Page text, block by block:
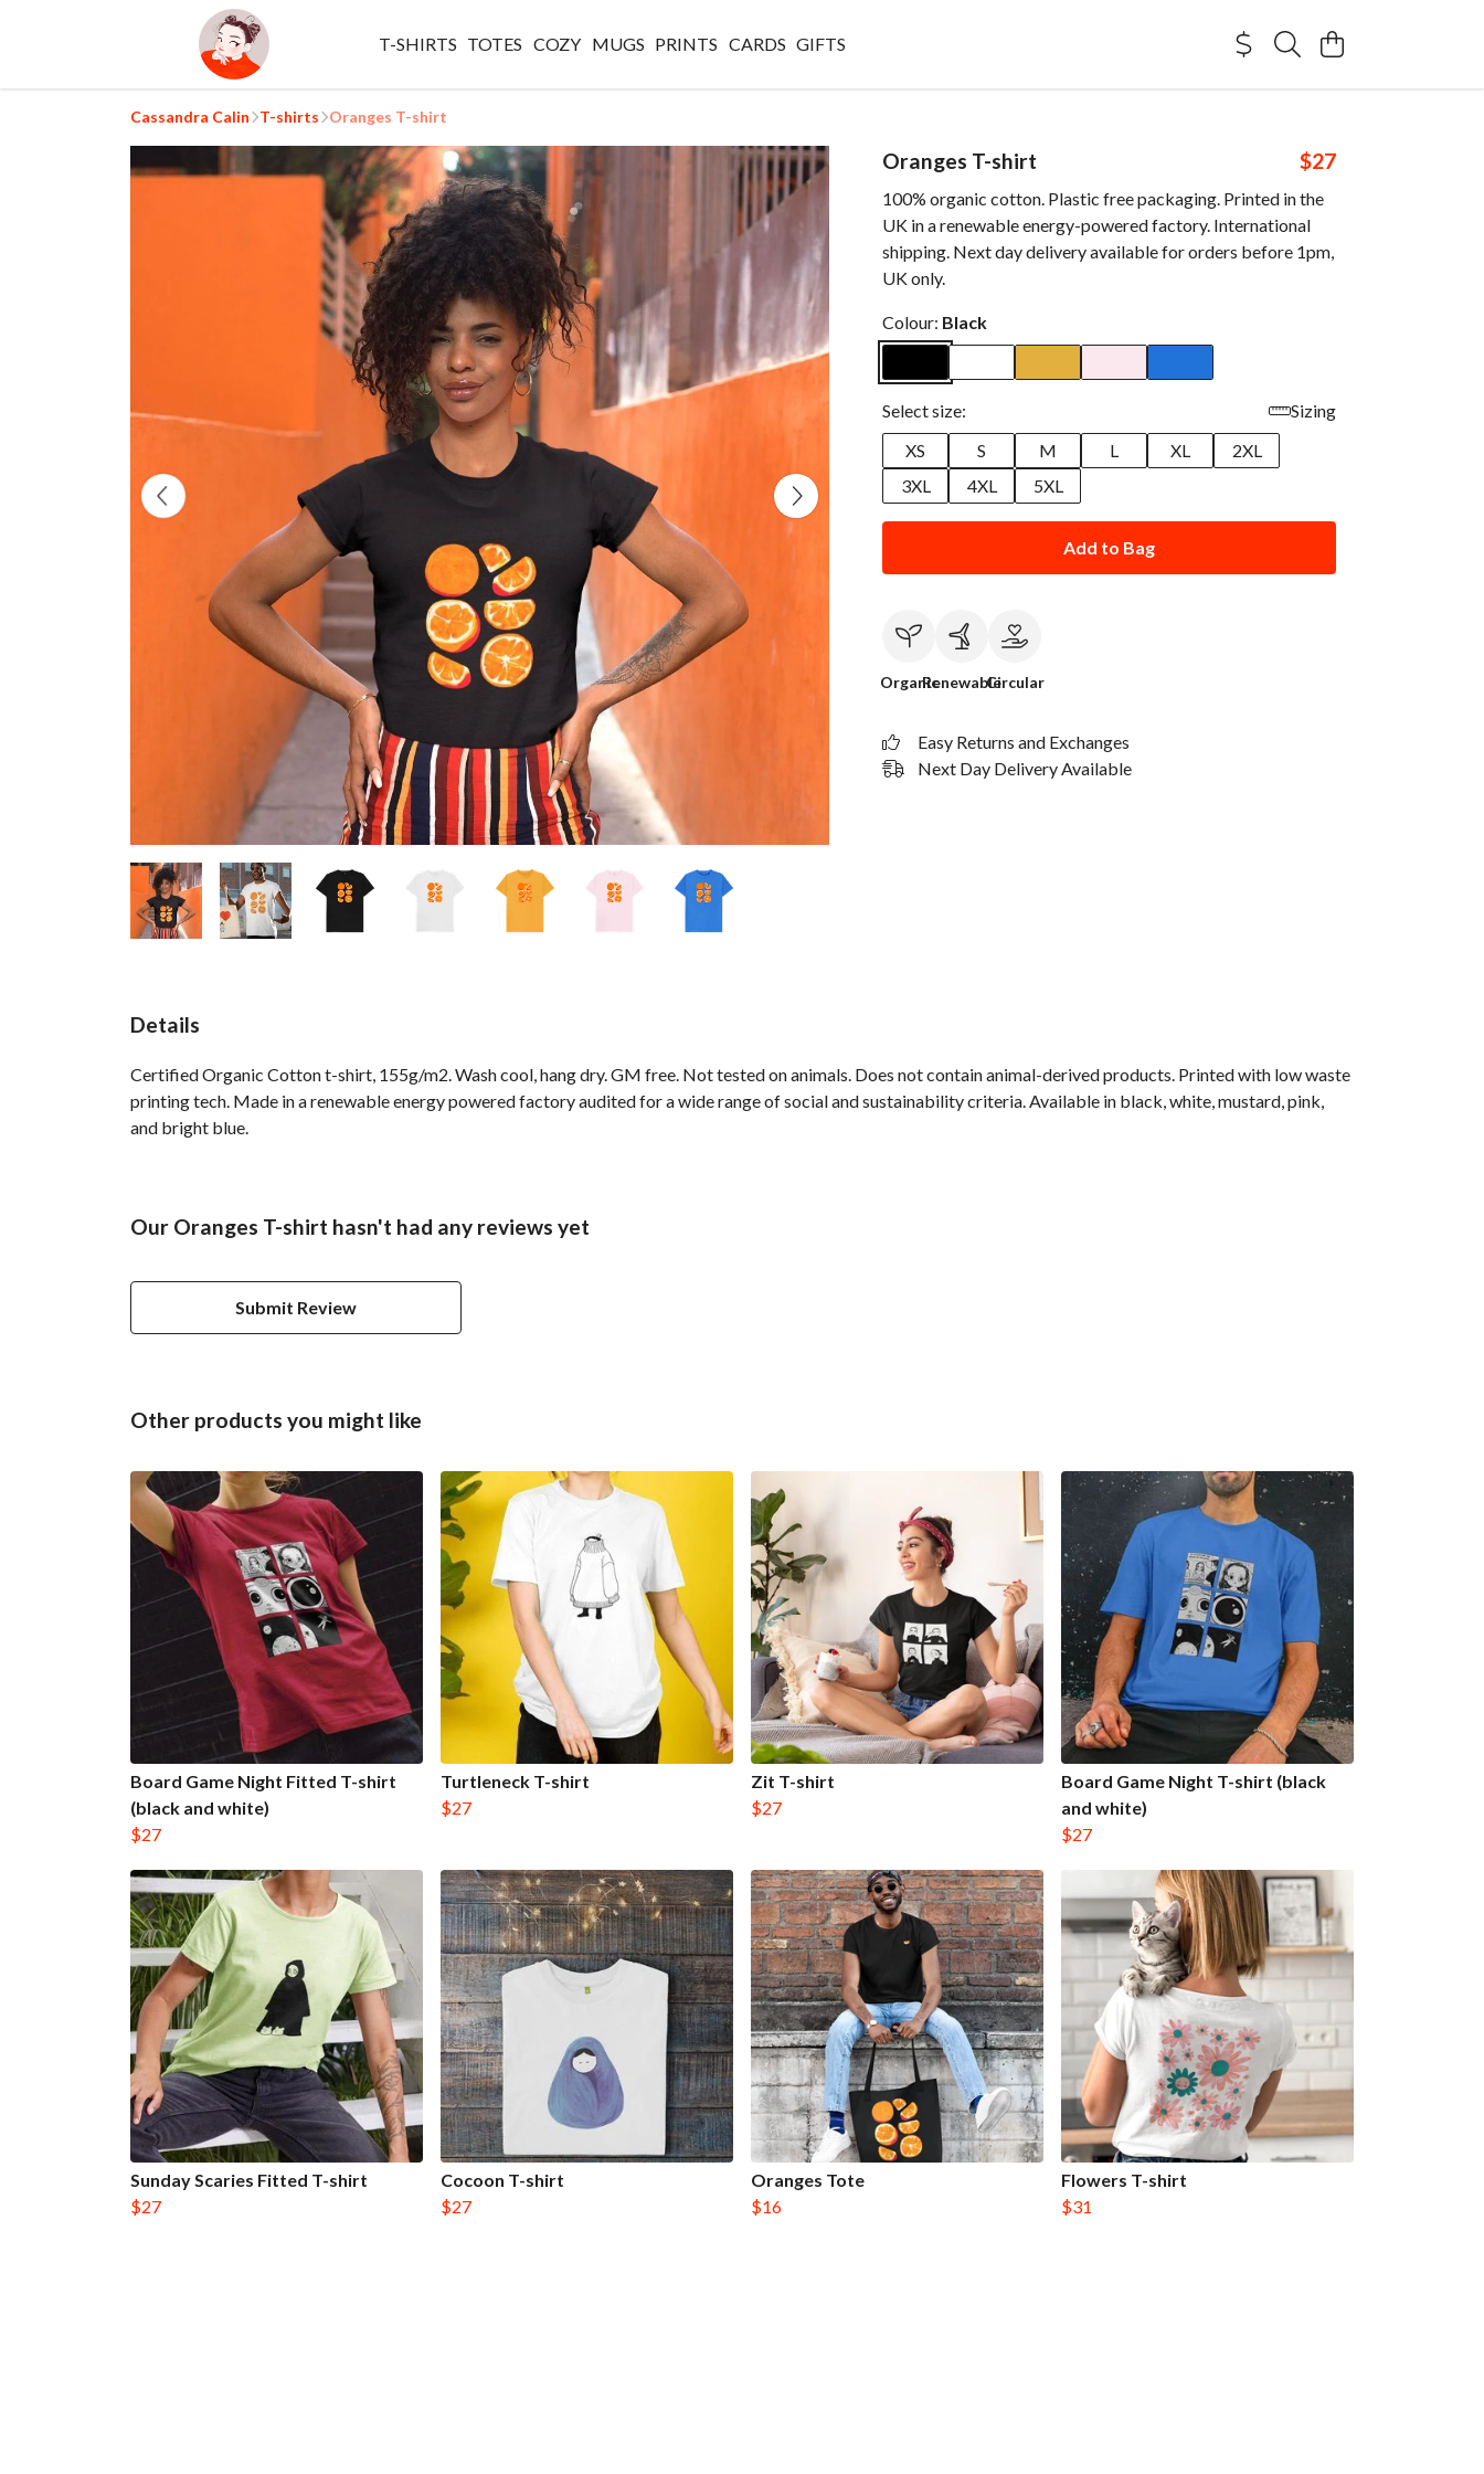
T-SHIRTS TOTES COZY MUGS PRINTS CARDS GIFTS
Cassandra Calin T-shirts Oranges T-shirt
Oranges T-shirt $27
100% organic cotton. Plastic free packaging. Printed in the
UK in a renewable energy-powered factory. International
shipping. Next day delivery available for orders before 1pm,
UK only.
Colour: Black
Select size:
Sizing
XS
S M L XL
2XL
3XL
4XL 5XL
Add to Bag
OrganicRenewableCircular
Easy Returns and Exchanges
Next Day Delivery Available
Details
Certified Organic Cotton t-shirt, 155g/m2. Wash cool, hang dry. GM free. Not tested on animals. Does not contain animal-derived products. Printed with low waste
printing tech. Made in a renewable energy powered factory audited for a wide range of social and sustainability criteria. Available in black, white, mustard, pink,
and bright blue.
Our Oranges T-shirt hasn't had any reviews yet
Submit Review
Other products you might like
Board Game Night Fitted T-shirt
(black and white)
$27
Turtleneck T-shirt
$27
Zit T-shirt
$27
Board Game Night T-shirt (black
and white)
$27
Sunday Scaries Fitted T-shirt
$27
Cocoon T-shirt
$27
Oranges Tote
$16
Flowers T-shirt
$31